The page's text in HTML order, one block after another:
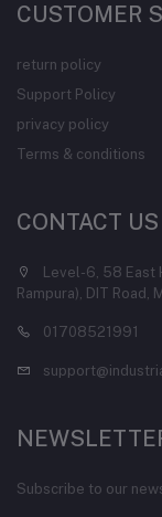
CUSTOMER
return policy
Support Policy
privacy policy
Terms & conditions
CONTACT US
Level-6, 58 East
Rampura), DIT Road,
01708521991
Subscribe to our